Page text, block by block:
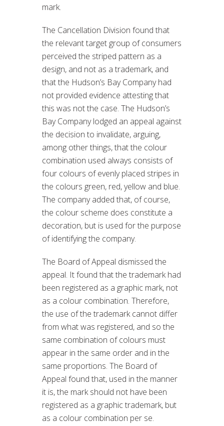
mark.
The Cancellation Division found that
the relevant target group of consumers
perceived the striped pattern as a
design, and not as a trademark, and
that the Hudson’s Bay Company had
not provided evidence attesting that
this was not the case. The Hudson’s
Bay Company lodged an appeal against
the decision to invalidate, arguing,
among other things, that the colour
combination used always consists of
four colours of evenly placed stripes in
the colours green, red, yellow and blue.
The company added that, of course,
the colour scheme does constitute a
decoration, but is used for the purpose
of identifying the company.
The Board of Appeal dismissed the
appeal. It found that the trademark had
been registered as a graphic mark, not
as a colour combination. Therefore,
the use of the trademark cannot differ
from what was registered, and so the
same combination of colours must
appear in the same order and in the
same proportions. The Board of
Appeal found that, used in the manner
it is, the mark should not have been
registered as a graphic trademark, but
as a colour combination per se.